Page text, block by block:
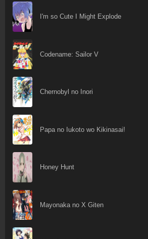
I'm so Cute I Might Explode
Codename: Sailor V
Chernobyl no Inori
Papa no Iukoto wo Kikinasai!
Honey Hunt
Mayonaka no X Giten